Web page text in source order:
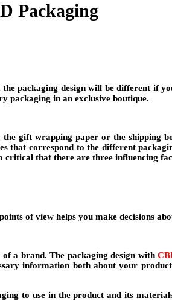
Packaging
packaging design will be different if
packaging in an exclusive boutique.
gift wrapping paper or the shipping
that correspond to the different
critical that there are three influencing
of view helps you make decisions
a brand. The packaging design with
information both about your
to use in the product and its